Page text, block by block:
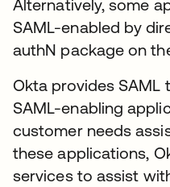
Alternatively, some
SAML-enabled by
authN package on
Okta provides
SAML-enabling
customer needs
these applications,
services to assist